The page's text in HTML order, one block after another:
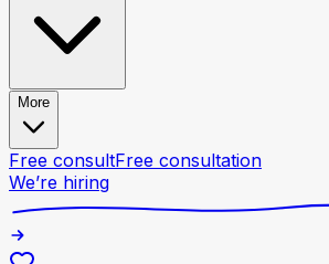
More
Free consultFree consultation
We’re hiring